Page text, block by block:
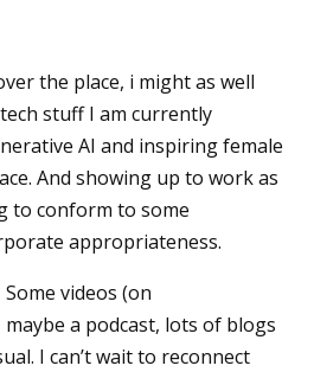
the place, i might as well
stuff I am currently
AI and inspiring female
And showing up to work as
to conform to some
appropriateness.
videos (on
a podcast, lots of blogs
I can’t wait to reconnect